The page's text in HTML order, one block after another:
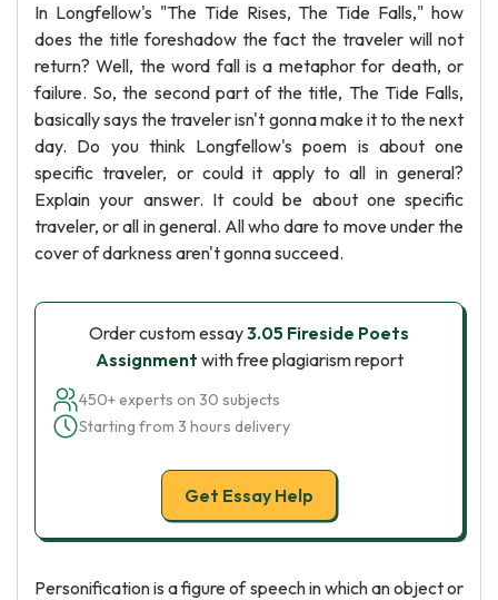
In Longfellow's "The Tide Rises, The Tide Falls," how
does the title foreshadow the fact the traveler will not
return? Well, the word fall is a metaphor for death, or
failure. So, the second part of the title, The Tide Falls,
basically says the traveler isn't gonna make it to the next
day. Do you think Longfellow's poem is about one
specific traveler, or could it apply to all in general?
Explain your answer. It could be about one specific
traveler, or all in general. All who dare to move under the
cover of darkness aren't gonna succeed.
Order custom essay3.05 Fireside Poets
Assignment with free plagiarism report
450+ experts on 30 subjects
Starting from 3 hours delivery
Get Essay Help
Personification is a figure of speech in which an object or